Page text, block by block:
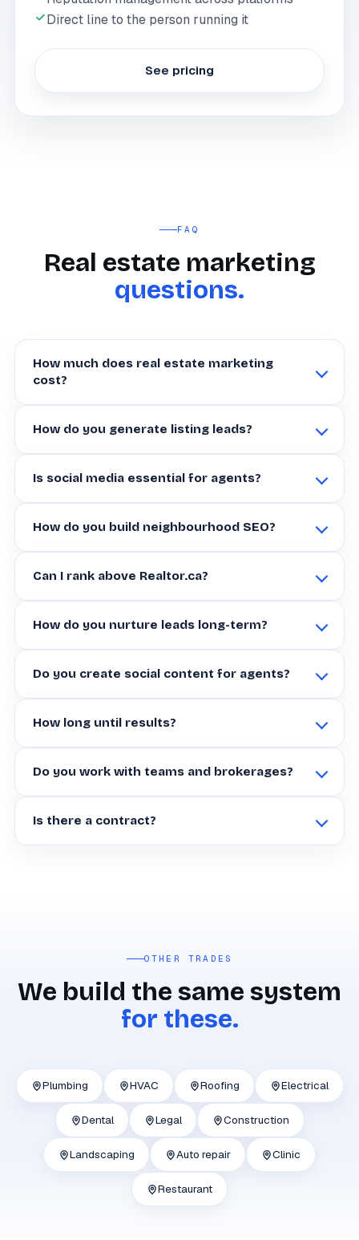
Direct line to the person running it
See pricing
FAQ
Real estate marketing
questions.
How much does real estate marketing
cost?
How do you generate listing leads?
Is social media essential for agents?
How do you build neighbourhood SEO?
Can I rank above Realtor.ca?
How do you nurture leads long-term?
Do you create social content for agents?
How long until results?
Do you work with teams and brokerages?
Is there a contract?
OTHER TRADES
We build the same system
for these.
Plumbing HVAC Roofing Electrical
Dental Legal Construction
Landscaping Auto repair Clinic
Restaurant